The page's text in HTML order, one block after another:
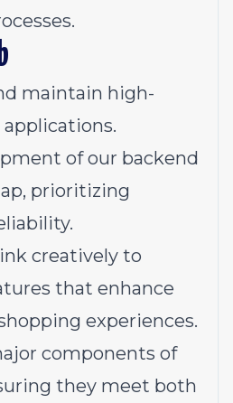
maintain high-
of our backend
prioritizing
creatively to
that enhance
experiences.
components of
they meet both